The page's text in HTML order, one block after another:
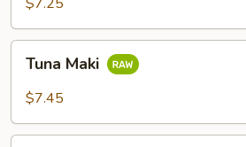
Maki
Tuna Maki
$7.45